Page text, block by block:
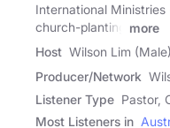
International
church-planting
more
Host Wilson Lim (Male)
Producer/Network
Listener Type Pastor,
Most Listeners in